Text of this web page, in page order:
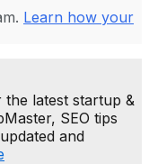
Learn how your
latest startup &
SEO tips
and